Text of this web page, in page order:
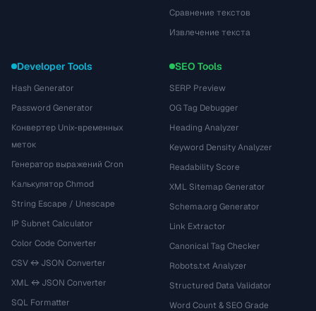
Сравнение текстов
Извлечение текста
Developer Tools
Hash Generator
Password Generator
Конвертер Unix-временных
меток
Генератор выражений Cron
Калькулятор Chmod
String Escape / Unescape
IP Subnet Calculator
Color Code Converter
CSV ↔ JSON Converter
XML ↔ JSON Converter
SQL Formatter
SEO Tools
SERP Preview
OG Tag Debugger
Heading Analyzer
Keyword Density Analyzer
Readability Score
XML Sitemap Generator
Schema.org Generator
Link Extractor
Canonical Tag Checker
Robots.txt Analyzer
Structured Data Validator
Word Count & SEO Grade